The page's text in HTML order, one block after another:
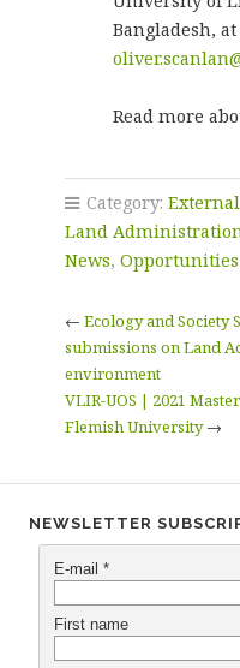
Bangladesh, at
Read more
Category:
Land
News, Opportunities
← Ecology and Society
submissions on Land
environment
VLIR-UOS | 2021
Flemish University→
NEWSLETTER